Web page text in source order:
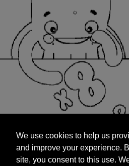
and improve your experience.
site, you consent to this use.
targeted advertisements by
We use cookies to help us
and improve your experience.
site, you consent to this use.